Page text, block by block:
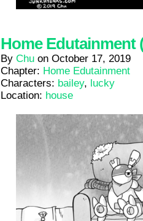
Home Edutainment
By Chu on October 17, 2019
Chapter: Home Edutainment
Characters: bailey, lucky
Location: house